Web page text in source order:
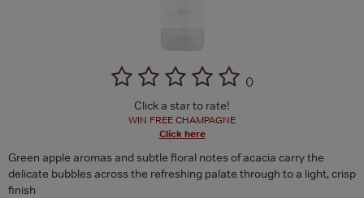
()
Click a star to rate!
WIN FREE CHAMPAGNE
Click here
Green apple aromas and subtle floral notes of acacia carry the
delicate bubbles across the refreshing palate through to a light, crisp
finish